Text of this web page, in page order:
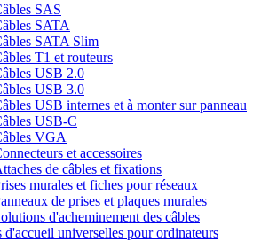
SAS
SATA
SATA Slim
T1 et routeurs
USB 2.0
USB 3.0
USB internes et à monter sur panneau
USB-C
VGA
et accessoires
de câbles et fixations
murales et fiches pour réseaux
de prises et plaques murales
d'acheminement des câbles
d'accueil universelles pour ordinateurs